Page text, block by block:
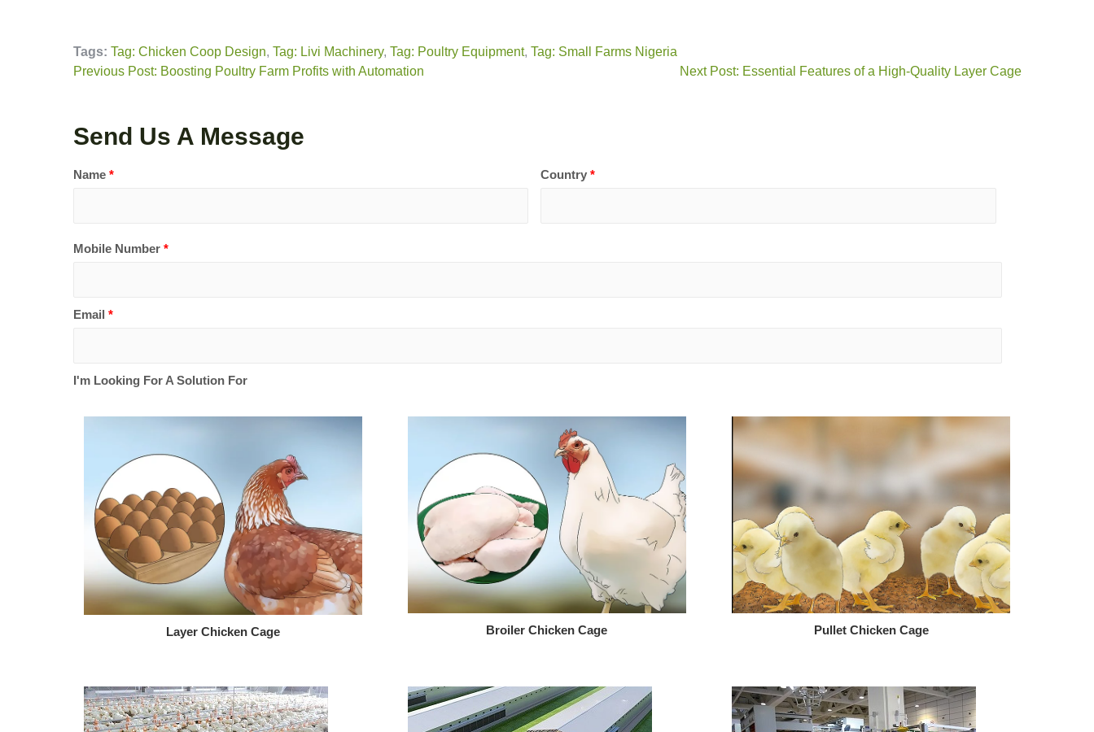
Tags: Tag: Chicken Coop Design, Tag: Livi Machinery, Tag: Poultry Equipment, Tag: Small Farms Nigeria
Previous Post: Boosting Poultry Farm Profits with Automation
Next Post: Essential Features of a High-Quality Layer Cage
Send Us A Message
Name * Country*
Mobile Number *
Email *
I'm Looking For A Solution For
Layer Chicken Cage Broiler Chicken Cage Pullet Chicken Cage